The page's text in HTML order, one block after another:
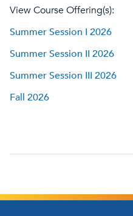
View Course Offering(s):
Summer Session I 2026
Summer Session II 2026
Summer Session III 2026
Fall 2026